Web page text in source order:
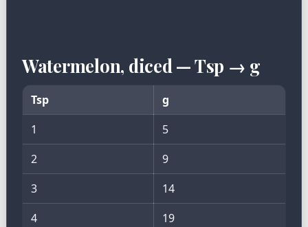
Watermelon, diced — Tsp → g
Tsp
g
1
5
2
9
3
14
4
19